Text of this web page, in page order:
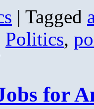
| Tagged
Politics,
on
Obama
Voted
for
the
for